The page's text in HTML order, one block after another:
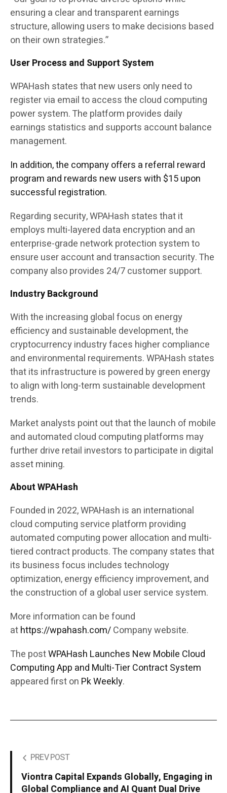
ensuring a clear and transparent earnings
structure, allowing users to make decisions based
on their own strategies.”
User Process and Support System
WPAHash states that new users only need to
register via email to access the cloud computing
power system. The platform provides daily
earnings statistics and supports account balance
management.
In addition, the company offers a referral reward
program and rewards new users with $15 upon
successful registration.
Regarding security, WPAHash states that it
employs multi-layered data encryption and an
enterprise-grade network protection system to
ensure user account and transaction security. The
company also provides 24/7 customer support.
Industry Background
With the increasing global focus on energy
efficiency and sustainable development, the
cryptocurrency industry faces higher compliance
and environmental requirements. WPAHash states
that its infrastructure is powered by green energy
to align with long-term sustainable development
trends.
Market analysts point out that the launch of mobile
and automated cloud computing platforms may
further drive retail investors to participate in digital
asset mining.
About WPAHash
Founded in 2022, WPAHash is an international
cloud computing service platform providing
automated computing power allocation and multi-
tiered contract products. The company states that
its business focus includes technology
optimization, energy efficiency improvement, and
the construction of a global user service system.
More information can be found
athttps://wpahash.com/Company website.
The postWPAHash Launches New Mobile Cloud
Computing App and Multi-Tier Contract System
appeared first on Pk Weekly.
PREV POST
Viontra Capital Expands Globally, Engaging in
Global Compliance and AI Quant Dual Drive